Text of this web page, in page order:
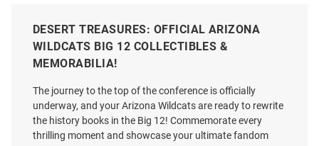
DESERT TREASURES: OFFICIAL ARIZONA
WILDCATS BIG 12 COLLECTIBLES &
MEMORABILIA!
The journey to the top of the conference is officially
underway, and your Arizona Wildcats are ready to rewrite
the history books in the Big 12! Commemorate every
thrilling moment and showcase your ultimate fandom